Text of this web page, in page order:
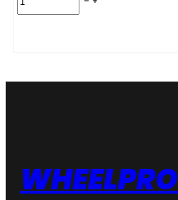
R15
WHEELPRO